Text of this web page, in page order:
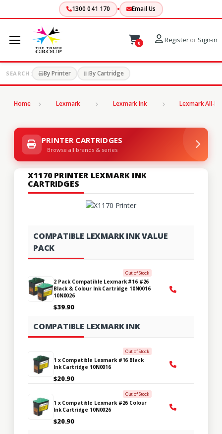
1300 041 170 Email Us
0 Registeror Sign-in
SEARCH: By Printer By Cartridge
Home Lexmark Lexmark Ink Lexmark All-
PRINTER CARTRIDGES
Browse all brands & series
X1170 PRINTER LEXMARK INK
CARTRIDGES
COMPATIBLE LEXMARK INK VALUE
PACK
Out of Stock
2 Pack Compatible Lexmark #16 #26
Black & Colour Ink Cartridge 10N0016
10N0026
$39.90
COMPATIBLE LEXMARK INK
Out of Stock
1 x Compatible Lexmark #16 Black
Ink Cartridge 10N0016
$20.90
Out of Stock
1 x Compatible Lexmark #26 Colour
Ink Cartridge 10N0026
$20.90